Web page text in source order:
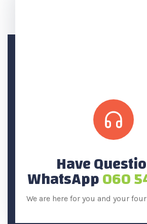
Have
WhatsApp060
We are here for you and your